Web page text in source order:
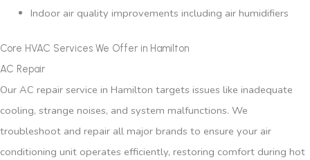
Indoor air quality improvements including air humidifiers
Core HVAC Services We Offer in Hamilton
AC Repair
Our AC repair service in Hamilton targets issues like inadequate
cooling, strange noises, and system malfunctions. We
troubleshoot and repair all major brands to ensure your air
conditioning unit operates efficiently, restoring comfort during hot